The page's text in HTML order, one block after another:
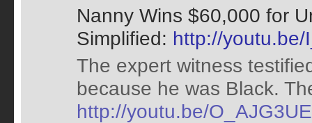
Nanny Wins $60,000 for
Simplified: http://youtu.be/
The expert witness
because he was Black.
http://youtu.be/